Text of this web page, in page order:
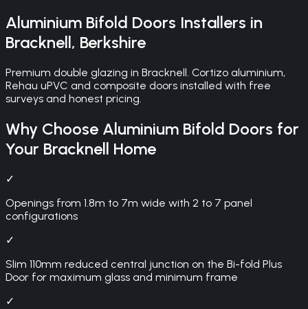
Aluminium Bifold Doors Installers in
Bracknell, Berkshire
Premium double glazing in Bracknell. Cortizo aluminium,
Rehau uPVC and composite doors installed with free
surveys and honest pricing.
Why Choose Aluminium Bifold Doors for
Your Bracknell Home
✓
Openings from 1.8m to 7m wide with 2 to 7 panel
configurations
✓
Slim 110mm reduced central junction on the Bi-fold Plus
Door for maximum glass and minimum frame
✓